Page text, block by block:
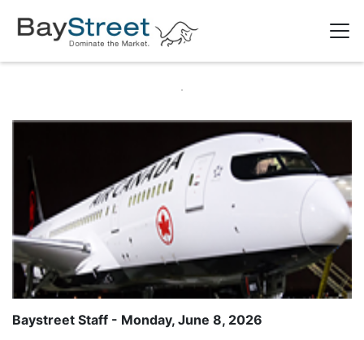
Baystreet Staff - Monday, June 8, 2026